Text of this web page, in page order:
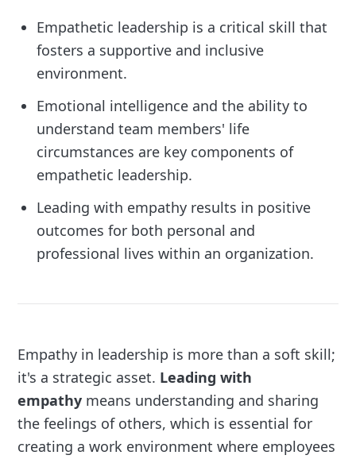
Empathetic leadership is a critical skill that
fosters a supportive and inclusive
environment.
Emotional intelligence and the ability to
understand team members' life
circumstances are key components of
empathetic leadership.
Leading with empathy results in positive
outcomes for both personal and
professional lives within an organization.
Empathy in leadership is more than a soft skill;
it's a strategic asset. Leading with
empathy means understanding and sharing
the feelings of others, which is essential for
creating a work environment where employees